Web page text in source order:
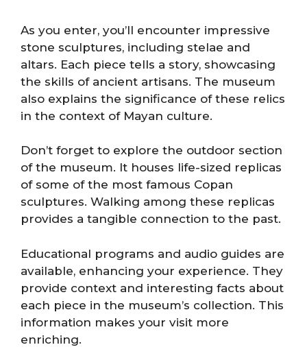
As you enter, you’ll encounter impressive
stone sculptures, including stelae and
altars. Each piece tells a story, showcasing
the skills of ancient artisans. The museum
also explains the significance of these relics
in the context of Mayan culture.
Don’t forget to explore the outdoor section
of the museum. It houses life-sized replicas
of some of the most famous Copan
sculptures. Walking among these replicas
provides a tangible connection to the past.
Educational programs and audio guides are
available, enhancing your experience. They
provide context and interesting facts about
each piece in the museum’s collection. This
information makes your visit more
enriching.